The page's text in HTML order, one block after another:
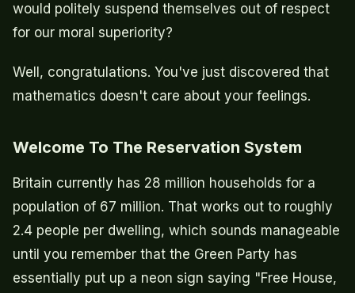
would politely suspend themselves out of respect
for our moral superiority?
Well, congratulations. You've just discovered that
mathematics doesn't care about your feelings.
Welcome To The Reservation System
Britain currently has 28 million households for a
population of 67 million. That works out to roughly
2.4 people per dwelling, which sounds manageable
until you remember that the Green Party has
essentially put up a neon sign saying "Free House,